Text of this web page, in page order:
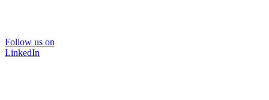
Follow us on
LinkedIn